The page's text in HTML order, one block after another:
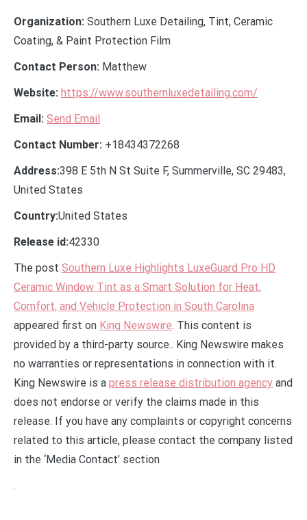
Organization: Southern Luxe Detailing, Tint, Ceramic
Coating, & Paint Protection Film
Contact Person: Matthew
Website: https://www.southernluxedetailing.com/
Email: Send Email
Contact Number: +18434372268
Address:398 E 5th N St Suite F, Summerville, SC 29483,
United States
Country:United States
Release id:42330
The post Southern Luxe Highlights LuxeGuard Pro HD
Ceramic Window Tint as a Smart Solution for Heat,
Comfort, and Vehicle Protection in South Carolina
appeared first on King Newswire. This content is
provided by a third-party source.. King Newswire makes
no warranties or representations in connection with it.
King Newswire is a press release distribution agency and
does not endorse or verify the claims made in this
release. If you have any complaints or copyright concerns
related to this article, please contact the company listed
in the ‘Media Contact’ section